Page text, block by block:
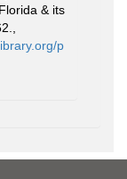
& its
p